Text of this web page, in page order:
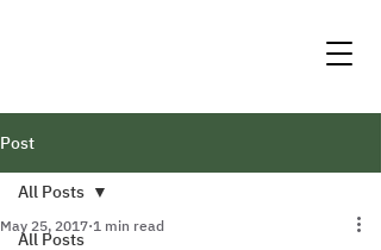
Post
All Posts
All Posts
May 25, 2017 1 min read